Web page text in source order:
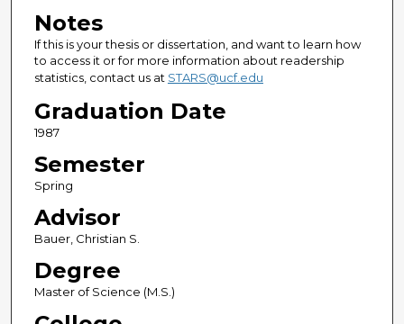
Notes
If this is your thesis or dissertation, and want to learn how
to access it or for more information about readership
statistics, contact us at STARS@ucf.edu
Graduation Date
1987
Semester
Spring
Advisor
Bauer, Christian S.
Degree
Master of Science (M.S.)